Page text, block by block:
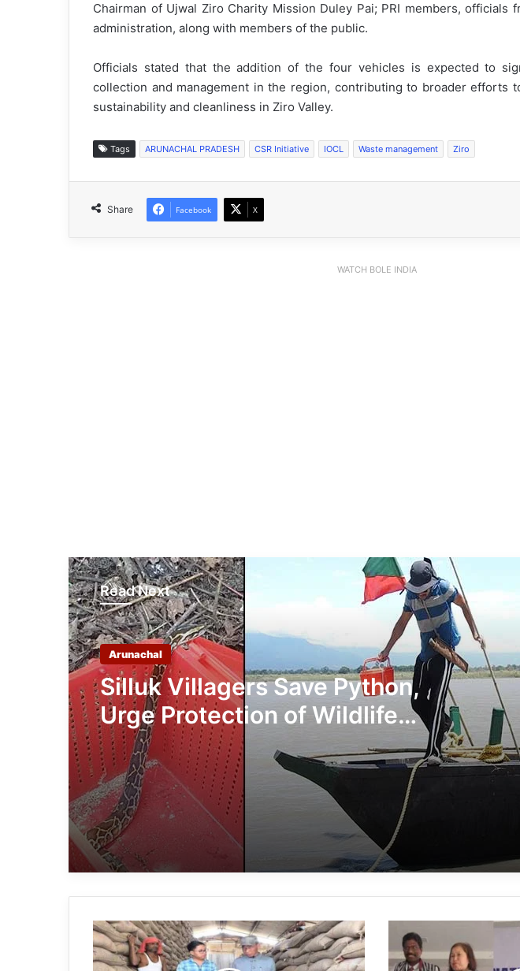
Chairman of Ujwal Ziro Charity Mission Duley Pai; PRI members, officials
administration, along with members of the public.
Officials stated that the addition of the four vehicles is expected to
collection and management in the region, contributing to broader efforts
sustainability and cleanliness in Ziro Valley.
Tags ARUNACHAL PRADESH CSR Initiative IOCL Waste management Ziro
Share Facebook X
WATCH BOLE INDIA
Read Next
Arunachal
Silluk Villagers Save Python,
Urge Protection of Wildlife
Over Retaliation
Tawang
Tiranga
780
in Pasighat
J.P. Nadda
Keyi
Central
PM SHRI
Ma:m Ke
Arunachal:
Tirap
DC
Himalayan
University